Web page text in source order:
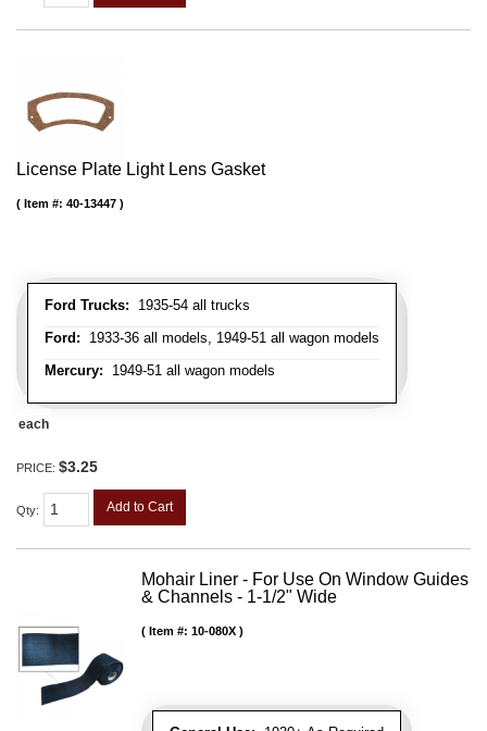
License Plate Light Lens Gasket
Ford Trucks: 1935-54 all trucks
Ford: 1933-36 all models, 1949-51 all wagon models
Mercury: 1949-51 all wagon models
Item #: 40-13447
each
PRICE: $3.25
Qty: Add to Cart
Mohair Liner - For Use On Window Guides
& Channels - 1-1/2" Wide
Item #: 10-080X